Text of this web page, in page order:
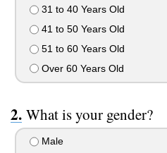
31 to 40 Years Old
41 to 50 Years Old
51 to 60 Years Old
Over 60 Years Old
What is your gender?
Male